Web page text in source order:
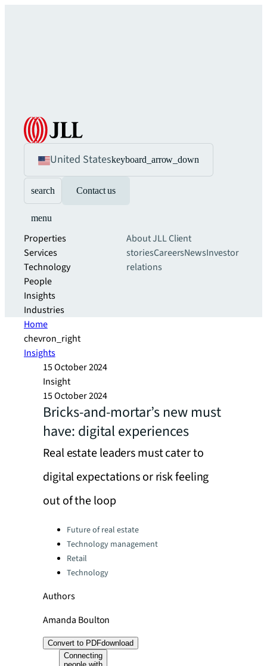
United Stateskeyboard_arrow_down
search Contact us
menu
Properties
Services
Technology
People
Insights
Industries
About JLLClient
storiesCareersNewsInvestor
relations
Home
chevron_right
Insights
15 October 2024
Insight
15 October 2024
Bricks-and-mortar’s new must
have: digital experiences
Real estate leaders must cater to
digital expectations or risk feeling
out of the loop
Categories:Future of real estate
Technology management
Retail
Technology
Authors
Amanda Boulton
Convert to PDFdownload
Connecting